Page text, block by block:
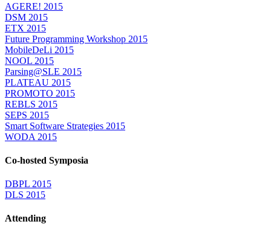
AGERE! 2015
DSM 2015
ETX 2015
Future Programming Workshop 2015
MobileDeLi 2015
NOOL 2015
Parsing@SLE 2015
PLATEAU 2015
PROMOTO 2015
REBLS 2015
SEPS 2015
Smart Software Strategies 2015
WODA 2015
Co-hosted Symposia
DBPL 2015
DLS 2015
Attending